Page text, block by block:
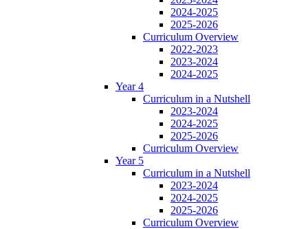
2024-2025
2025-2026
Curriculum Overview
2022-2023
2023-2024
2024-2025
Year 4
Curriculum in a Nutshell
2023-2024
2024-2025
2025-2026
Curriculum Overview
Year 5
Curriculum in a Nutshell
2023-2024
2024-2025
2025-2026
Curriculum Overview